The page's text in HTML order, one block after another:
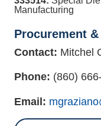
Manufacturing
Procurement
Contact: Mitchel
Phone: (860)
Email: